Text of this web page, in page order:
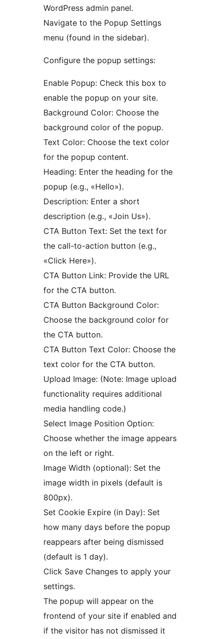
WordPress admin panel.
Navigate to the Popup Settings
menu (found in the sidebar).
Configure the popup settings:
Enable Popup: Check this box to
enable the popup on your site.
Background Color: Choose the
background color of the popup.
Text Color: Choose the text color
for the popup content.
Heading: Enter the heading for the
popup (e.g., «Hello»).
Description: Enter a short
description (e.g., «Join Us»).
CTA Button Text: Set the text for
the call-to-action button (e.g.,
«Click Here»).
CTA Button Link: Provide the URL
for the CTA button.
CTA Button Background Color:
Choose the background color for
the CTA button.
CTA Button Text Color: Choose the
text color for the CTA button.
Upload Image: (Note: Image upload
functionality requires additional
media handling code.)
Select Image Position Option:
Choose whether the image appears
on the left or right.
Image Width (optional): Set the
image width in pixels (default is
800px).
Set Cookie Expire (in Day): Set
how many days before the popup
reappears after being dismissed
(default is 1 day).
Click Save Changes to apply your
settings.
The popup will appear on the
frontend of your site if enabled and
if the visitor has not dismissed it